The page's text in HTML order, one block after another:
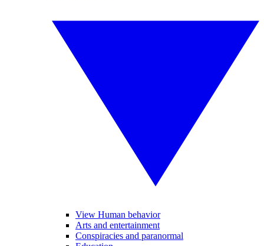
View Human behavior
Arts and entertainment
Conspiracies and paranormal